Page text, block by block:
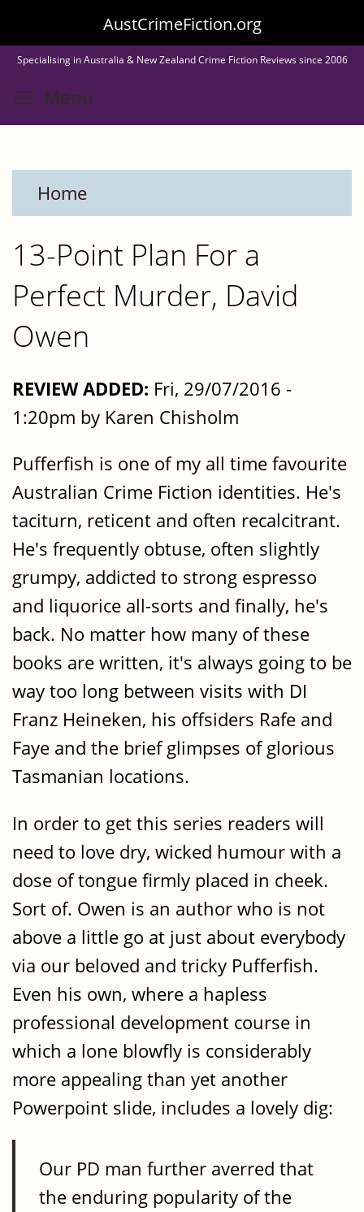
to
main
content
AustCrimeFiction.org
Specialising in Australia & New Zealand Crime Fiction Reviews since 2006
Menu
Home
13-Point Plan For a
Perfect Murder, David
Owen
REVIEW ADDED: Fri, 29/07/2016 -
1:20pm by Karen Chisholm
Pufferfish is one of my all time favourite
Australian Crime Fiction identities. He's
taciturn, reticent and often recalcitrant.
He's frequently obtuse, often slightly
grumpy, addicted to strong espresso
and liquorice all-sorts and finally, he's
back. No matter how many of these
books are written, it's always going to be
way too long between visits with DI
Franz Heineken, his offsiders Rafe and
Faye and the brief glimpses of glorious
Tasmanian locations.
In order to get this series readers will
need to love dry, wicked humour with a
dose of tongue firmly placed in cheek.
Sort of. Owen is an author who is not
above a little go at just about everybody
via our beloved and tricky Pufferfish.
Even his own, where a hapless
professional development course in
which a lone blowfly is considerably
more appealing than yet another
Powerpoint slide, includes a lovely dig:
Our PD man further averred that
the enduring popularity of the